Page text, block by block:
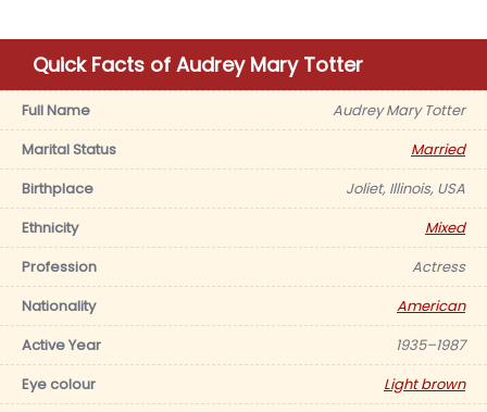
Quick Facts of Audrey Mary Totter
Full Name
Audrey Mary Totter
Marital Status
Married
Birthplace
Joliet, Illinois, USA
Ethnicity
Mixed
Profession
Actress
Nationality
American
Active Year
1935–1987
Eye colour
Light brown